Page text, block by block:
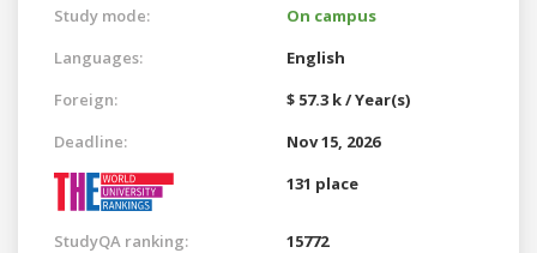
Study mode:
On campus
Languages:
English
Foreign:
$ 57.3 k / Year(s)
Deadline:
Nov 15, 2026
131 place
StudyQA ranking: 15772